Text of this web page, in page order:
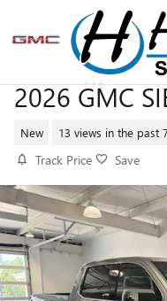
Skip to main content
2026 GMC
New 13 views in the past
Track Price Save